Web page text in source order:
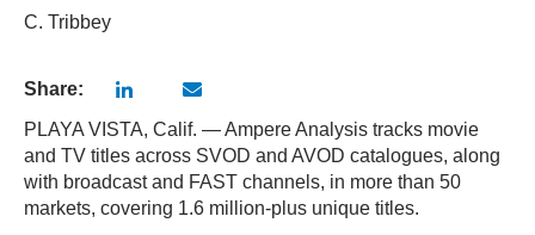
C. Tribbey
Share:
PLAYA VISTA, Calif. — Ampere Analysis tracks movie
and TV titles across SVOD and AVOD catalogues, along
with broadcast and FAST channels, in more than 50
markets, covering 1.6 million-plus unique titles.